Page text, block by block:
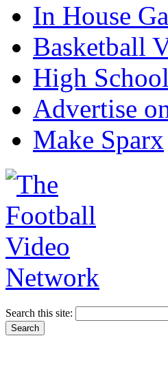
In House
Basketball
High
Advertise
Make Sparx
Search this site: